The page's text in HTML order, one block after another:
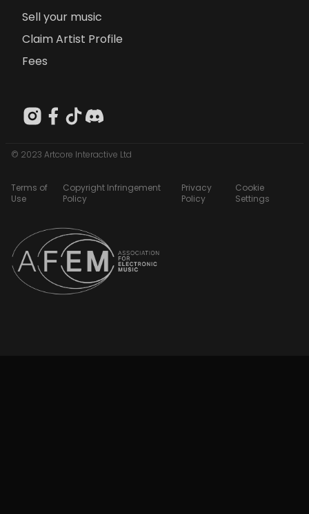
Sell your music
Claim Artist Profile
Fees
© 2023 Artcore Interactive Ltd
Terms of
Use
Copyright Infringement
Policy
Privacy
Policy
Cookie
Settings